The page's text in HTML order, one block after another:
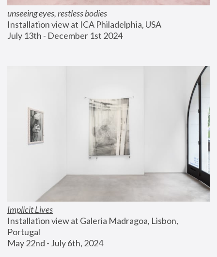
unseeing eyes, restless bodies
Installation view at ICA Philadelphia, USA
July 13th - December 1st 2024
Implicit Lives
Installation view at Galeria Madragoa, Lisbon,
Portugal
May 22nd - July 6th, 2024